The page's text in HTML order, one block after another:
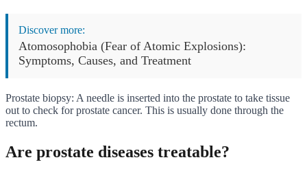
Discover more:
Atomosophobia (Fear of Atomic Explosions):
Symptoms, Causes, and Treatment
Prostate biopsy: A needle is inserted into the prostate to take tissue
out to check for prostate cancer. This is usually done through the
rectum.
Are prostate diseases treatable?